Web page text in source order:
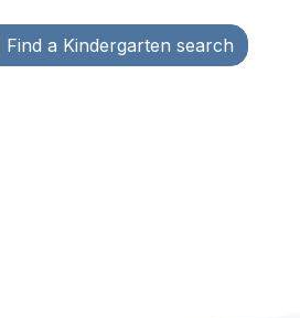
| Find a Kindergarten search